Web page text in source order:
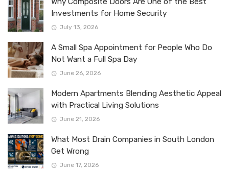
Investments for Home Security
July 13, 2026
A Small Spa Appointment for People Who Do
Not Want a Full Spa Day
June 26, 2026
Modern Apartments Blending Aesthetic Appeal
with Practical Living Solutions
June 21, 2026
What Most Drain Companies in South London
Get Wrong
June 17, 2026